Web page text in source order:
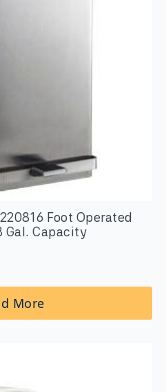
Foot Operated
Gal. Capacity
More